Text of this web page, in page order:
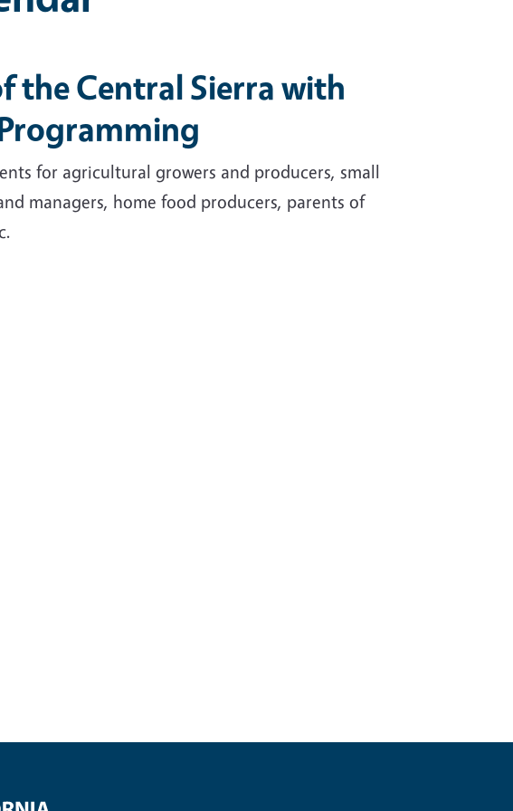
the Central Sierra with
for agricultural growers and producers, small
managers, home food producers, parents of